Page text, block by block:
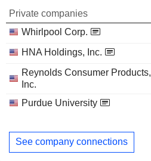
Private companies
Whirlpool Corp.
HNA Holdings, Inc.
Reynolds Consumer Products,
Inc.
Purdue University
See company connections